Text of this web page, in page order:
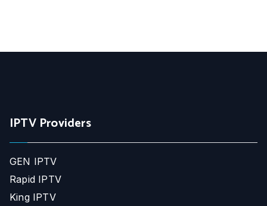
IPTV Providers
GEN IPTV
Rapid IPTV
King IPTV